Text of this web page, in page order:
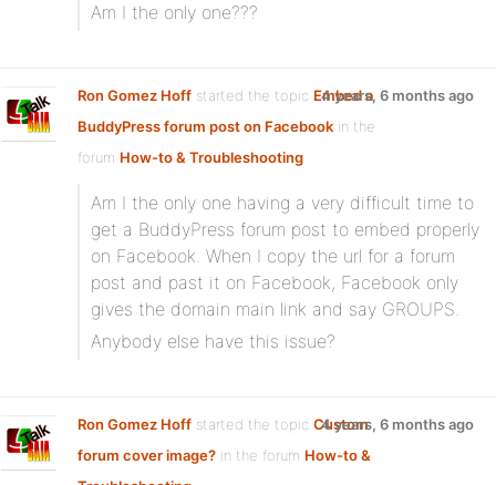
Am I the only one???
Ron Gomez Hoff started the topic Embed a
BuddyPress forum post on Facebook in the
forum How-to & Troubleshooting
4 years, 6 months ago
Am I the only one having a very difficult time to
get a BuddyPress forum post to embed properly
on Facebook. When I copy the url for a forum
post and past it on Facebook, Facebook only
gives the domain main link and say GROUPS.
Anybody else have this issue?
Ron Gomez Hoff started the topic Custom
forum cover image? in the forum How-to &
4 years, 6 months ago